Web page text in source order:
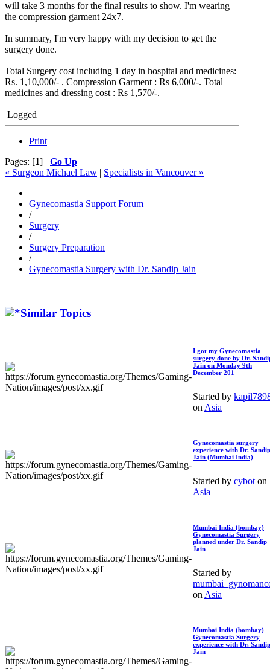
will take 3 months for the final results to show. I'm wearing
the compression garment 24x7.
In summary, I'm very happy with my decision to get the
surgery done.
Total Surgery cost including 1 day in hospital and medicines:
Rs. 1,10,000/- . Compression Garment : Rs 6,000/-. Total
medicines and dressing cost : Rs 1,570/-.
Logged
Print
Pages: [1] Go Up
« Surgeon Michael Law | Specialists in Vancouver »
Gynecomastia Support Forum
/
Surgery
/
Surgery Preparation
/
Gynecomastia Surgery with Dr. Sandip Jain
Similar Topics
I got my Gynecomastia
surgery done by Dr.
Jain on Monday 9th
December 201
Started by
on Asia
Gynecomastia surgery
experience with Dr. Sandip
Jain (Mumbai India)
Started by cybot on
Asia
Mumbai India (bombay)
Gynecomastia Surgery
planned under Dr. Sandip
Jain
Started by
on Asia
Mumbai India (bombay)
Gynecomastia Surgery
experience with Dr. Sandip
Jain